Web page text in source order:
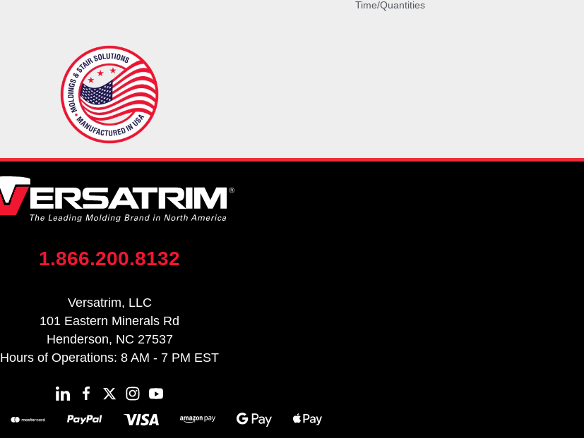
Time/Quantities
1.866.200.8132
Versatrim, LLC
101 Eastern Minerals Rd
Henderson, NC 27537
Hours of Operations: 8 AM - 7 PM EST